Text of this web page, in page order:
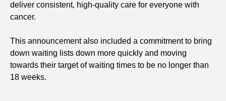
deliver consistent, high-quality care for everyone with
cancer.
This announcement also included a commitment to bring
down waiting lists down more quickly and moving
towards their target of waiting times to be no longer than
18 weeks.